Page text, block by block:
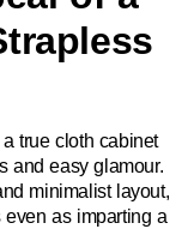
true cloth cabinet
and easy glamour.
minimalist layout,
as imparting a